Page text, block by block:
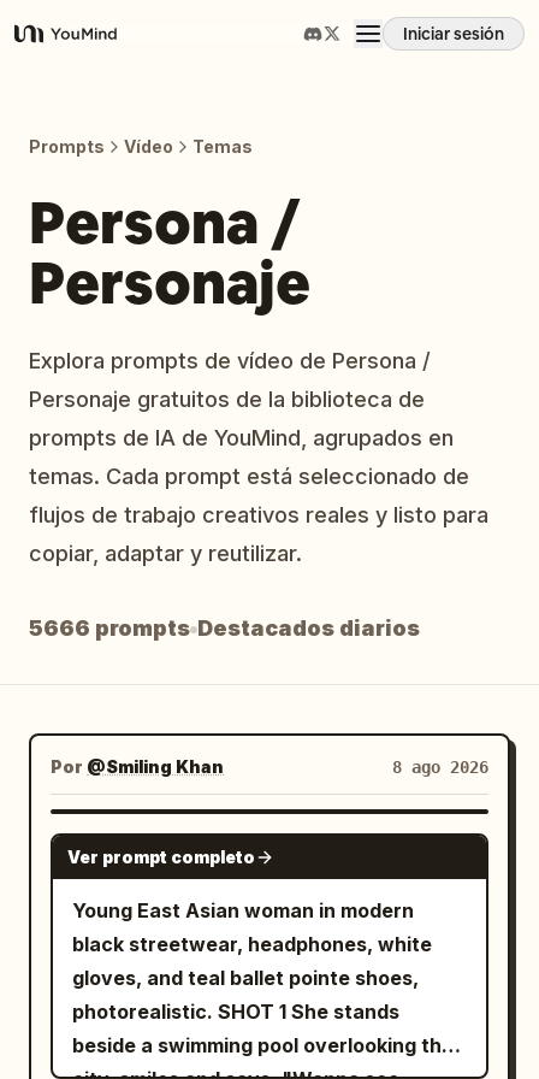
YouMind
Iniciar sesión
Habilidades
Prompts Vídeo Temas
Persona /
Personaje
Explora prompts de vídeo de Persona /
Personaje gratuitos de la biblioteca de
prompts de IA de YouMind, agrupados en
temas. Cada prompt está seleccionado de
flujos de trabajo creativos reales y listo para
copiar, adaptar y reutilizar.
5666 prompts Destacados diarios
Por @Smiling Khan 8 ago 2026
SEEDANCE 2.5
Ver prompt completo
Young East Asian woman in modern
black streetwear, headphones, white
gloves, and teal ballet pointe shoes,
photorealistic. SHOT 1 She stands
beside a swimming pool overlooking the